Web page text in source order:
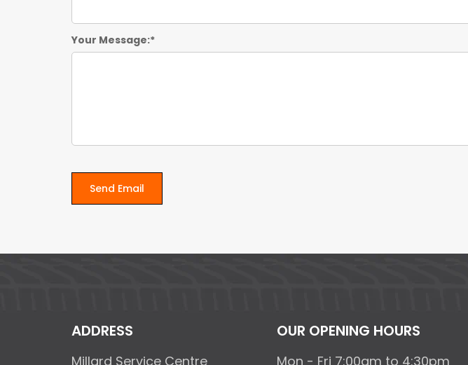
Your Message:
ADDRESS
Millard Service Centre
OUR OPENING HOURS
Mon - Fri 7:00am to 4:30pm